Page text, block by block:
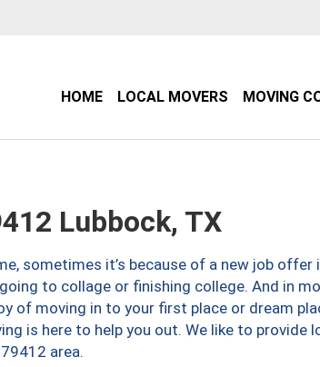
HOME LOCAL MOVERS MOVING
Lubbock, TX
sometimes it’s because of a new job offer
to collage or finishing college. And in
of moving in to your first place or dream
is here to help you out. We like to provide
area.